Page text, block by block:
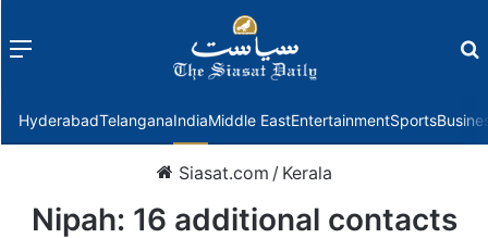
Menu
HyderabadTelanganaIndiaMiddle EastEntertainmentSports
Siasat.com / Kerala
Nipah: 16 additional contacts